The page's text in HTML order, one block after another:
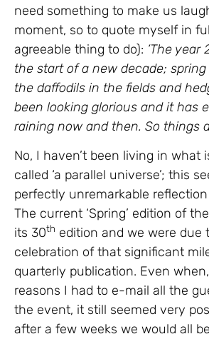
need something to make us
moment, so to quote myself in
agreeable thing to do): ‘The year
the start of a new decade;
the daffodils in the fields and
been looking glorious and it has
raining now and then. So things
No, I haven’t been living in what
called ‘a parallel universe’; this
perfectly unremarkable
The current ‘Spring’ edition of
its 30th edition and we were due
celebration of that significant
quarterly publication. Even
reasons I had to e-mail all the
the event, it still seemed very
after a few weeks we would all